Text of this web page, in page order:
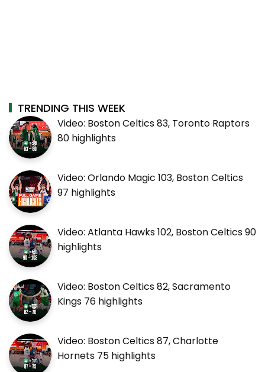
TRENDING THIS WEEK
Video: Boston Celtics 83, Toronto Raptors
80 highlights
Video: Orlando Magic 103, Boston Celtics
97 highlights
Video: Atlanta Hawks 102, Boston Celtics 90
highlights
Video: Boston Celtics 82, Sacramento
Kings 76 highlights
Video: Boston Celtics 87, Charlotte
Hornets 75 highlights